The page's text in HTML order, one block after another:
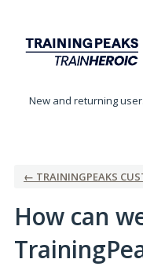
content
New and returning
← TRAININGPEAKS
How can